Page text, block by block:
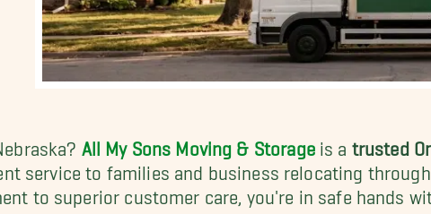
All My Sons Moving & Storageis a trusted
service to families and business relocating
to superior customer care, you're in safe hands